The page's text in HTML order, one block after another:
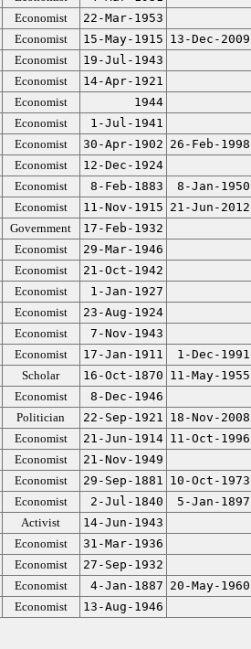
Economist 22-Mar-1953
Economist 15-May-1915 13-Dec-2009
Economist 19-Jul-1943
Economist 14-Apr-1921
Economist 1944
Economist 1-Jul-1941
Economist 30-Apr-1902 26-Feb-1998
Economist 12-Dec-1924
Economist 8-Feb-1883 8-Jan-1950
Economist 11-Nov-1915 21-Jun-2012
Government 17-Feb-1932
Economist 29-Mar-1946
Economist 21-Oct-1942
Economist 1-Jan-1927
Economist 23-Aug-1924
Economist 7-Nov-1943
Economist 17-Jan-1911 1-Dec-1991
Scholar 16-Oct-1870 11-May-1955
Economist 8-Dec-1946
Politician 22-Sep-1921 18-Nov-2008
Economist 21-Jun-1914 11-Oct-1996
Economist 21-Nov-1949
Economist 29-Sep-1881 10-Oct-1973
Economist 2-Jul-1840 5-Jan-1897
Activist 14-Jun-1943
Economist 31-Mar-1936
Economist 27-Sep-1932
Economist 4-Jan-1887 20-May-1960
Economist 13-Aug-1946